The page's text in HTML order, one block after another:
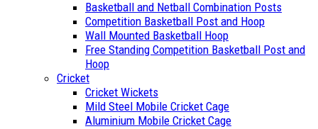
Basketball and Netball Combination Posts
Competition Basketball Post and Hoop
Wall Mounted Basketball Hoop
Free Standing Competition Basketball Post and
Hoop
Cricket
Cricket Wickets
Mild Steel Mobile Cricket Cage
Aluminium Mobile Cricket Cage